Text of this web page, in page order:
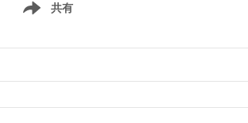
共有
Show menu